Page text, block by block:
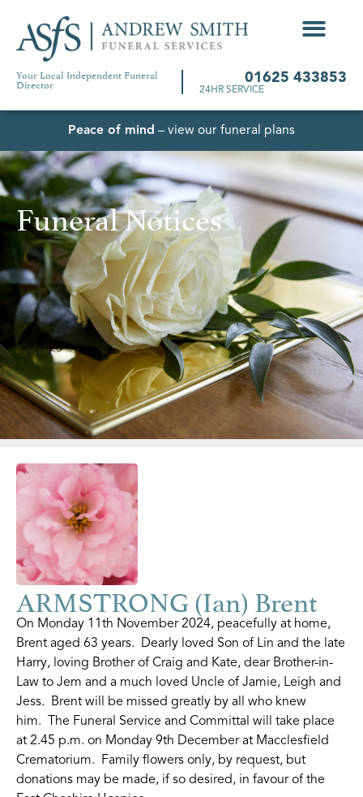
Your Local Independent Funeral
Director 01625 433853
24HR SERVICE
Peace of mind – view our funeral plans
Funeral Notices
ARMSTRONG (Ian) Brent
On Monday 11th November 2024, peacefully at home,
Brent aged 63 years. Dearly loved Son of Lin and the late
Harry, loving Brother of Craig and Kate, dear Brother-in-
Law to Jem and a much loved Uncle of Jamie, Leigh and
Jess. Brent will be missed greatly by all who knew
him. The Funeral Service and Committal will take place
at 2.45 p.m. on Monday 9th December at Macclesfield
Crematorium. Family flowers only, by request, but
donations may be made, if so desired, in favour of the